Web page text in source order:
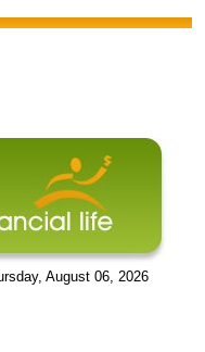
August 06, 2026